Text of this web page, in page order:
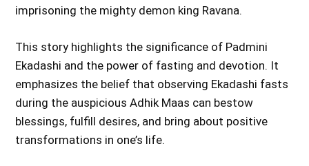
imprisoning the mighty demon king Ravana.
This story highlights the significance of Padmini
Ekadashi and the power of fasting and devotion. It
emphasizes the belief that observing Ekadashi fasts
during the auspicious Adhik Maas can bestow
blessings, fulfill desires, and bring about positive
transformations in one’s life.